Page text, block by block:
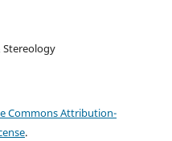
Stereology
Commons Attribution-
.